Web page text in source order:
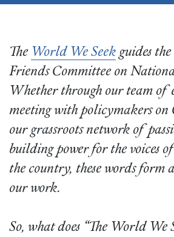
The World We Seek guides
Friends Committee on
Whether through our team of
meeting with policymakers
our grassroots network of
building power for the voices
the country, these words form
our work.
So, what does “The World We